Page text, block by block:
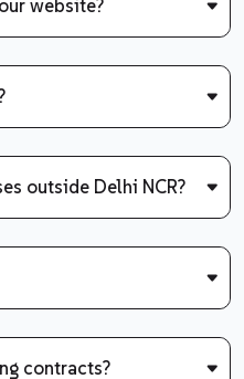
website?
outside Delhi NCR?
contracts?